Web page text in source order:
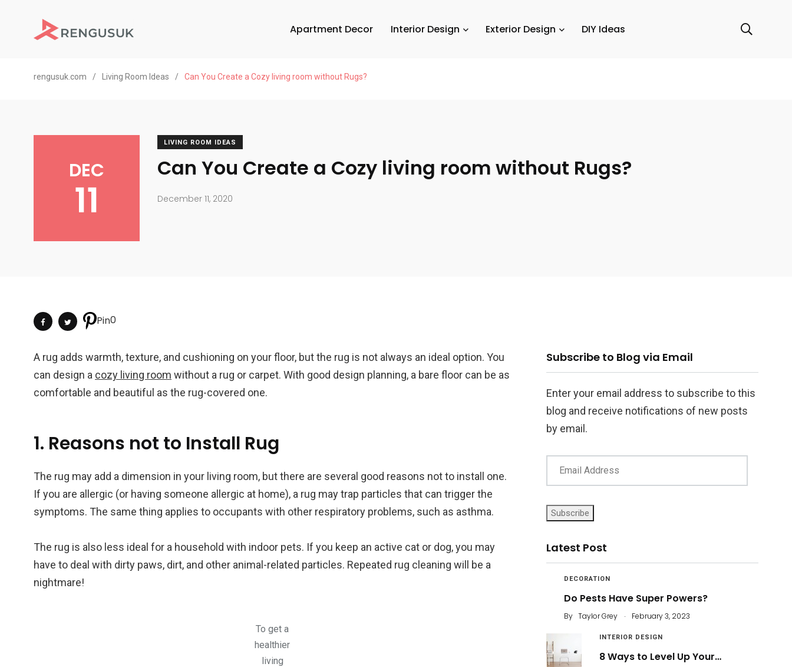
Apartment Decor Interior Design Exterior Design DIY Ideas
rengusuk.com / Living Room Ideas / Can You Create a Cozy living room without Rugs?
DEC
11
LIVING ROOM IDEAS
Can You Create a Cozy living room without Rugs?
December 11, 2020
Pin0
A rug adds warmth, texture, and cushioning on your floor, but the rug is not always an ideal option. You
can design a cozy living room without a rug or carpet. With good design planning, a bare floor can be as
comfortable and beautiful as the rug-covered one.
1. Reasons not to Install Rug
The rug may add a dimension in your living room, but there are several good reasons not to install one.
If you are allergic (or having someone allergic at home), a rug may trap particles that can trigger the
symptoms. The same thing applies to occupants with other respiratory problems, such as asthma.
The rug is also less ideal for a household with indoor pets. If you keep an active cat or dog, you may
have to deal with dirty paws, dirt, and other animal-related particles. Repeated rug cleaning will be a
nightmare!
To get a
healthier
living
Subscribe to Blog via Email
Enter your email address to subscribe to this
blog and receive notifications of new posts
by email.
Subscribe
Latest Post
DECORATION
Do Pests Have Super Powers?
By Taylor Grey . February 3, 2023
INTERIOR DESIGN
8 Ways to Level Up Your…